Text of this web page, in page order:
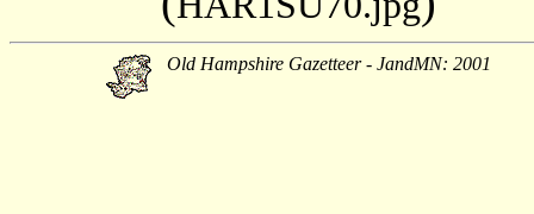
Old Hampshire Gazetteer - JandMN: 2001